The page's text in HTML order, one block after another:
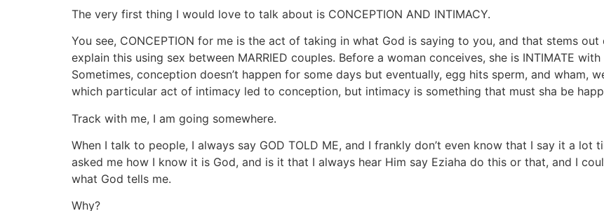
The very first thing I would love to talk about is CONCEPTION AND INTIMACY.
You see, CONCEPTION for me is the act of taking in what God is saying to you, and that stems
explain this using sex between MARRIED couples. Before a woman conceives, she is INTIMATE
Sometimes, conception doesn’t happen for some days but eventually, egg hits sperm, and wham,
which particular act of intimacy led to conception, but intimacy is something that must sha be
Track with me, I am going somewhere.
When I talk to people, I always say GOD TOLD ME, and I frankly don’t even know that I say it a
asked me how I know it is God, and is it that I always hear Him say Eziaha do this or that, and I
what God tells me.
Why?